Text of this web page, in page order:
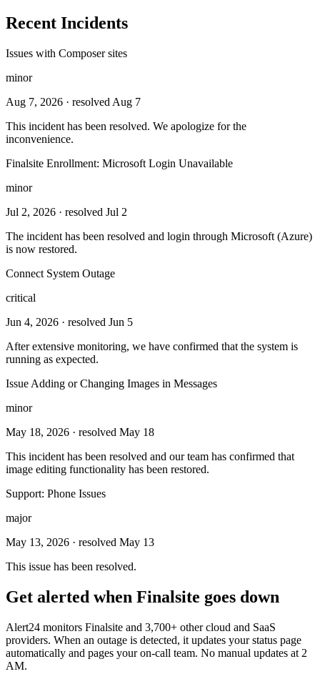
Recent Incidents
Issues with Composer sites
minor
Aug 7, 2026 · resolved Aug 7
This incident has been resolved. We apologize for the
inconvenience.
Finalsite Enrollment: Microsoft Login Unavailable
minor
Jul 2, 2026 · resolved Jul 2
Тhe incident has been resolved and login through Microsoft (Azure)
is now restored.
Connect System Outage
critical
Jun 4, 2026 · resolved Jun 5
After extensive monitoring, we have confirmed that the system is
running as expected.
Issue Adding or Changing Images in Messages
minor
May 18, 2026 · resolved May 18
This incident has been resolved and our team has confirmed that
image editing functionality has been restored.
Support: Phone Issues
major
May 13, 2026 · resolved May 13
This issue has been resolved.
Get alerted when Finalsite goes down
Alert24 monitors Finalsite and 3,700+ other cloud and SaaS
providers. When an outage is detected, it updates your status page
automatically and pages your on-call team. No manual updates at 2
AM.